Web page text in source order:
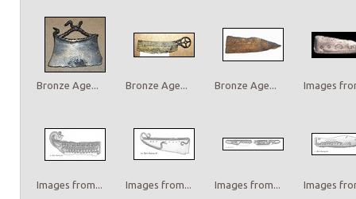
Bronze Age... Bronze Age... Bronze Age... Images
Images from... Images from... Images from... Images